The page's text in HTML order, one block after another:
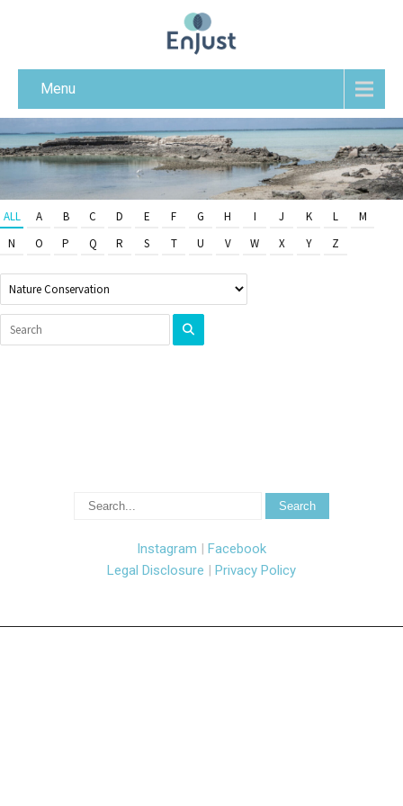
Menu
ALL A B C D E F G H I J K L
M
N
O P Q R S T U V W X Y Z
Instagram | Facebook
Legal Disclosure | Privacy Policy